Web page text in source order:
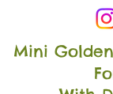
Mini